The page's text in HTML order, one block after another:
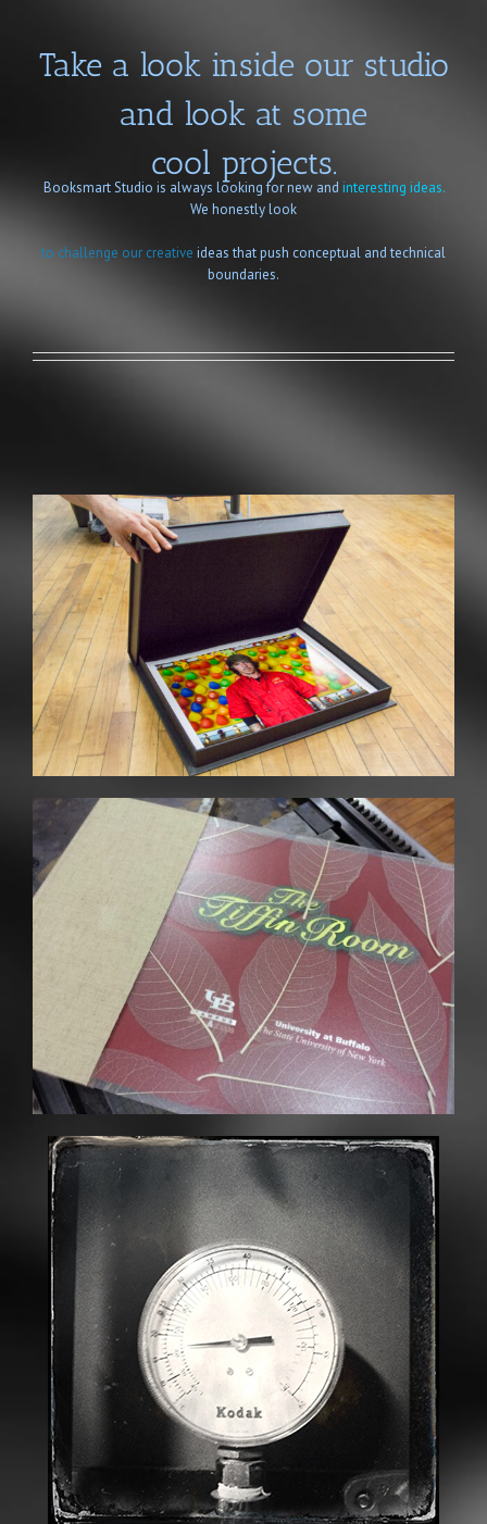
Take a look inside our studio
and look at some
cool projects.
Booksmart Studio is always looking for new and interesting ideas.
We honestly look
to challenge our creative ideas that push conceptual and technical
boundaries.